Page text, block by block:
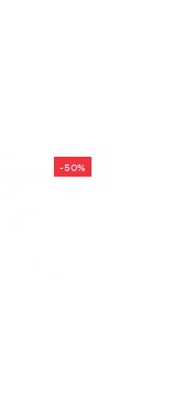
-50%